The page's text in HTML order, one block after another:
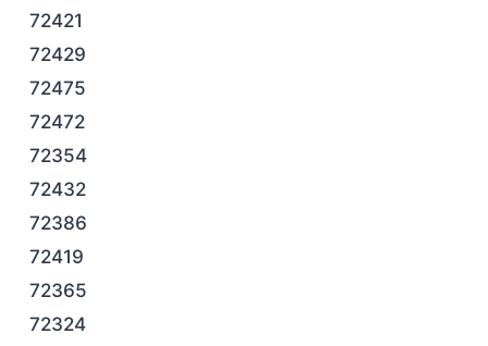
72421
72429
72475
72472
72354
72432
72386
72419
72365
72324